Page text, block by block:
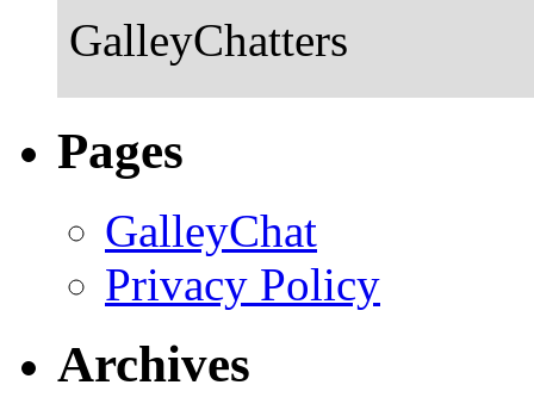
GalleyChatters
Pages
GalleyChat
Privacy Policy
Archives